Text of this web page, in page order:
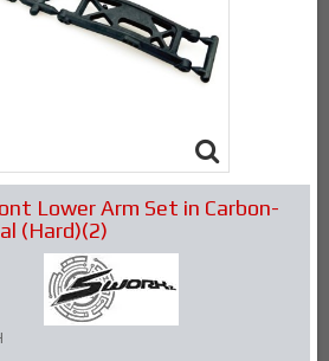
Lower Arm Set in Carbon-
(Hard)(2)